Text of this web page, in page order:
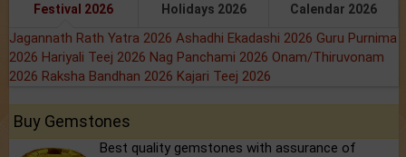
Festival 2026 Holidays 2026 Calendar 2026
Jagannath Rath Yatra 2026 Ashadhi Ekadashi 2026 Guru Purnima
2026 Hariyali Teej 2026 Nag Panchami 2026 Onam/Thiruvonam
2026 Raksha Bandhan 2026 Kajari Teej 2026
Buy Gemstones
Best quality gemstones with assurance of